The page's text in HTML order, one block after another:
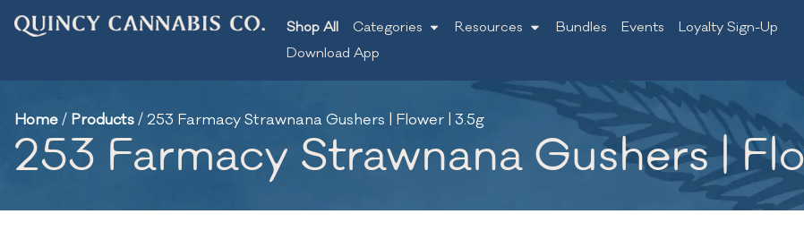
Shop All Categories Resources Bundles Events
Loyalty Sign-Up
Download App
Home/ Products/253 Farmacy Strawnana Gushers | Flower | 3.5g
253 Farmacy Strawnana Gushers |